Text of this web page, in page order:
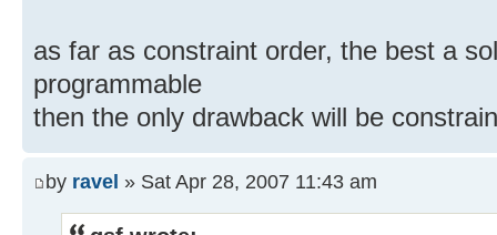
as far as constraint order, the best a
programmable
then the only drawback will be
by ravel » Sat Apr 28, 2007 11:43 am